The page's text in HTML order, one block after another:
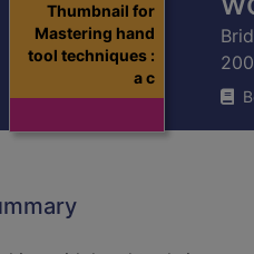
Thumbnail for
Mastering hand
tool techniques :
a c